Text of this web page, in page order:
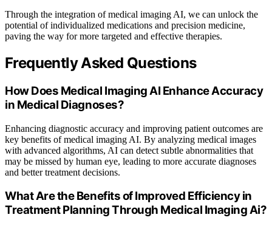
Through the integration of medical imaging AI, we can unlock the
potential of individualized medications and precision medicine,
paving the way for more targeted and effective therapies.
Frequently Asked Questions
How Does Medical Imaging AI Enhance Accuracy
in Medical Diagnoses?
Enhancing diagnostic accuracy and improving patient outcomes are
key benefits of medical imaging AI. By analyzing medical images
with advanced algorithms, AI can detect subtle abnormalities that
may be missed by human eye, leading to more accurate diagnoses
and better treatment decisions.
What Are the Benefits of Improved Efficiency in
Treatment Planning Through Medical Imaging Ai?